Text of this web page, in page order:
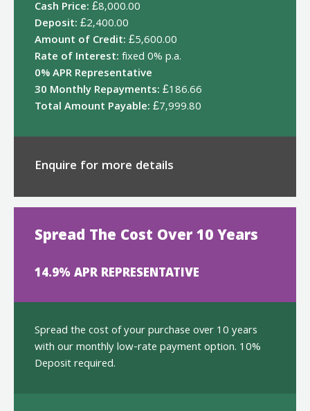
Cash Price:£8,000.00
Deposit:£2,400.00
Amount of Credit:£5,600.00
Rate of Interest:fixed 0% p.a.
0% APR Representative
30 Monthly Repayments:£186.66
Total Amount Payable:£7,999.80
Enquire for more details
Spread The Cost Over 10 Years
14.9% APR REPRESENTATIVE
Spread the cost of your purchase over 10 years
with our monthly low-rate payment option. 10%
Deposit required.